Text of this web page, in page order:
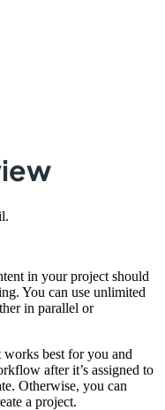
in your project should
You can use unlimited
in parallel or
best for you and
after it’s assigned to
Otherwise, you can
a project.